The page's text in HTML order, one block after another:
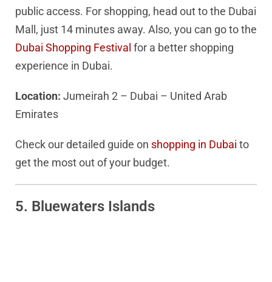
public access. For shopping, head out to the Dubai
Mall, just 14 minutes away. Also, you can go to the
Dubai Shopping Festival for a better shopping
experience in Dubai.
Location: Jumeirah 2 – Dubai – United Arab
Emirates
Check our detailed guide on shopping in Dubai to
get the most out of your budget.
5. Bluewaters Islands